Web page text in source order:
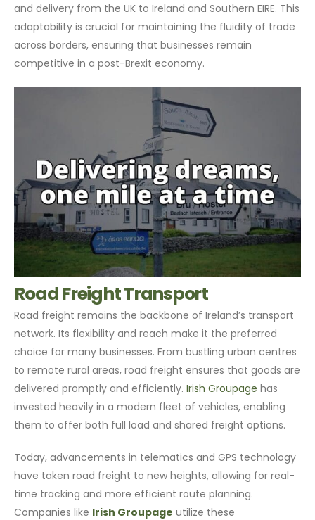
and delivery from the UK to Ireland and Southern EIRE. This
adaptability is crucial for maintaining the fluidity of trade
across borders, ensuring that businesses remain
competitive in a post-Brexit economy.
Road Freight Transport
Road freight remains the backbone of Ireland’s transport
network. Its flexibility and reach make it the preferred
choice for many businesses. From bustling urban centres
to remote rural areas, road freight ensures that goods are
delivered promptly and efficiently.Irish Groupage has
invested heavily in a modern fleet of vehicles, enabling
them to offer both full load and shared freight options.
Today, advancements in telematics and GPS technology
have taken road freight to new heights, allowing for real-
time tracking and more efficient route planning.
Companies like Irish Groupage utilize these